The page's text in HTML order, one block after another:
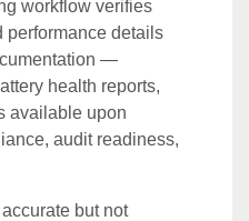
workflow verifies
performance details
—
health reports,
available upon
audit readiness,
but not